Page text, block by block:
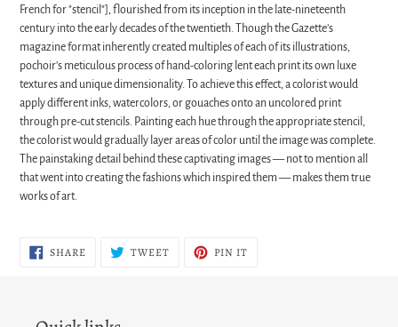
French for "stencil"], flourished from its inception in the late-nineteenth
century into the early decades of the twentieth. Though the Gazette’s
magazine format inherently created multiples of each of its illustrations,
pochoir’s meticulous process of hand-coloring lent each print its own luxe
textures and unique dimensionality. To achieve this effect, a colorist would
apply different inks, watercolors, or gouaches onto an uncolored print
through pre-cut stencils. Painting each hue through the appropriate stencil,
the colorist would gradually layer areas of color until the image was complete.
The painstaking detail behind these captivating images — not to mention all
that went into creating the fashions which inspired them — makes them true
works of art.
SHARESHARE
ON
TWEETTWEET PIN IT